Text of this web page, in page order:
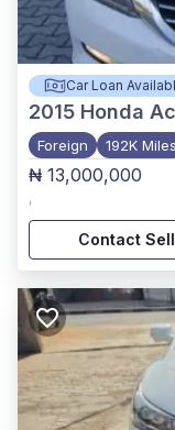
Car Loan
2015 Honda
Foreign 192K Miles
₦ 13,000,000
,
Contact